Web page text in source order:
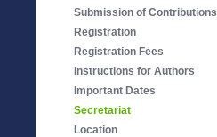
Submission of Contributions
Registration
Registration Fees
Instructions for Authors
Important Dates
Secretariat
Location